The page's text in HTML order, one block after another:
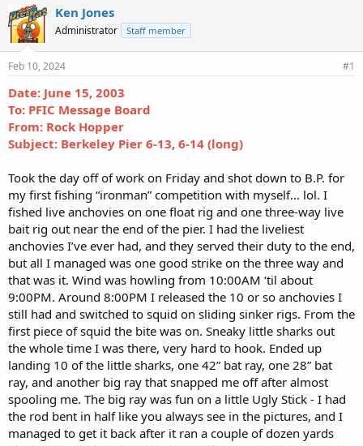
r
e
a
d
s
a
r
t
e
a
r
t
d
e
Ken Jones
Administrator Staff member
Feb 10, 2024 #1
Date: June 15, 2003
To: PFIC Message Board
From: Rock Hopper
Subject: Berkeley Pier 6-13, 6-14 (long)
Took the day off of work on Friday and shot down to B.P. for
my first fishing “ironman” competition with myself... lol. I
fished live anchovies on one float rig and one three-way live
bait rig out near the end of the pier. I had the liveliest
anchovies I’ve ever had, and they served their duty to the end,
but all I managed was one good strike on the three way and
that was it. Wind was howling from 10:00AM ‘til about
9:00PM. Around 8:00PM I released the 10 or so anchovies I
still had and switched to squid on sliding sinker rigs. From the
first piece of squid the bite was on. Sneaky little sharks out
the whole time I was there, very hard to hook. Ended up
landing 10 of the little sharks, one 42” bat ray, one 28” bat
ray, and another big ray that snapped me off after almost
spooling me. The big ray was fun on a little Ugly Stick - I had
the rod bent in half like you always see in the pictures, and I
managed to get it back after it ran a couple of dozen yards